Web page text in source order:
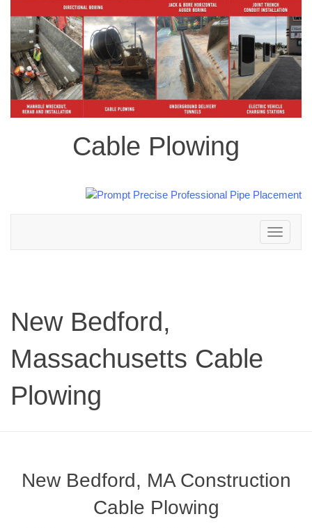
Cable Plowing
Toggle
navigation
New Bedford,
Massachusetts Cable
Plowing
New Bedford, MA Construction
Cable Plowing